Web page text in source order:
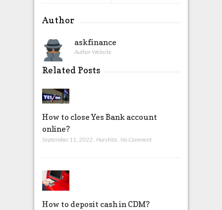
Author
askfinance
Author Website
Related Posts
How to close Yes Bank account
online?
September 11, 2022, Harshita, No Comment
How to deposit cash in CDM?